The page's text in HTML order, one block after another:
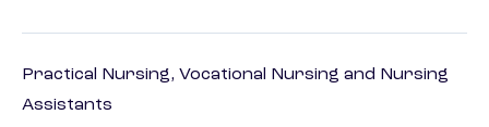
Practical Nursing, Vocational Nursing and Nursing
Assistants